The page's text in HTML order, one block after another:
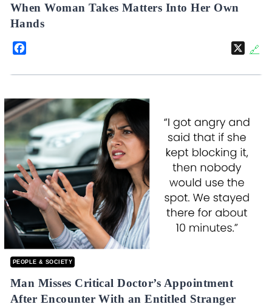
When Woman Takes Matters Into Her Own
Hands
🔗
PEOPLE & SOCIETY
Man Misses Critical Doctor’s Appointment
After Encounter With an Entitled Stranger